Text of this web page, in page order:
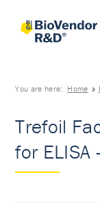
You are here: Home
Trefoil
for ELISA